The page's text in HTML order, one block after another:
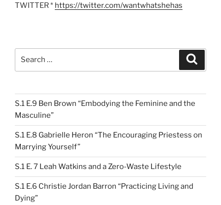
TWITTER * https://twitter.com/wantwhatshehas
S.1 E.9 Ben Brown “Embodying the Feminine and the
Masculine”
S.1 E.8 Gabrielle Heron “The Encouraging Priestess on
Marrying Yourself”
S.1 E. 7 Leah Watkins and a Zero-Waste Lifestyle
S.1 E.6 Christie Jordan Barron “Practicing Living and
Dying”